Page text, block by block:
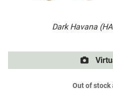
Dark Havana
Out of stock